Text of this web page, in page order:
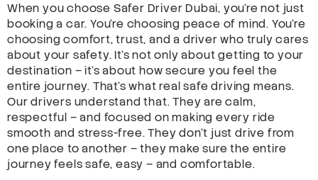
When you choose Safer Driver Dubai, you’re not just
booking a car. You’re choosing peace of mind. You’re
choosing comfort, trust, and a driver who truly cares
about your safety. It’s not only about getting to your
destination – it’s about how secure you feel the
entire journey. That’s what real safe driving means.
Our drivers understand that. They are calm,
respectful – and focused on making every ride
smooth and stress-free. They don’t just drive from
one place to another – they make sure the entire
journey feels safe, easy – and comfortable.